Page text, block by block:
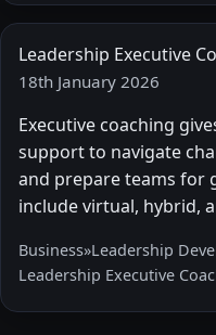
Leadership Executive
18th January 2026
Executive coaching
support to navigate
and prepare teams for
include virtual, hybrid,
Business»Leadership
Leadership Executive